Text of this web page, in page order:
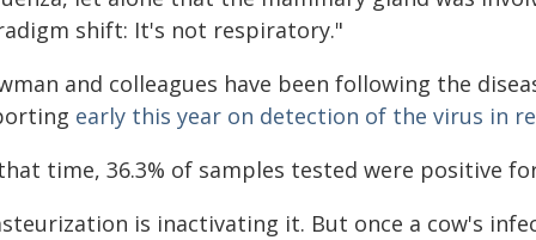
shift: It's not respiratory."
and colleagues have been following the
early this year on detection of the virus in
time, 36.3% of samples tested were positive
is inactivating it. But once a cow's